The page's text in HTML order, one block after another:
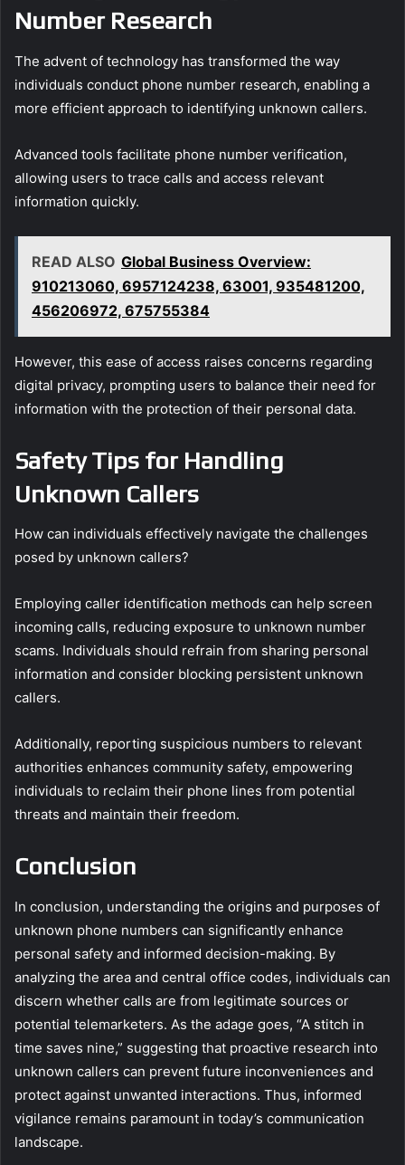
Number Research
The advent of technology has transformed the way
individuals conduct phone number research, enabling a
more efficient approach to identifying unknown callers.
Advanced tools facilitate phone number verification,
allowing users to trace calls and access relevant
information quickly.
READ ALSO Global Business Overview:
910213060, 6957124238, 63001, 935481200,
456206972, 675755384
However, this ease of access raises concerns regarding
digital privacy, prompting users to balance their need for
information with the protection of their personal data.
Safety Tips for Handling
Unknown Callers
How can individuals effectively navigate the challenges
posed by unknown callers?
Employing caller identification methods can help screen
incoming calls, reducing exposure to unknown number
scams. Individuals should refrain from sharing personal
information and consider blocking persistent unknown
callers.
Additionally, reporting suspicious numbers to relevant
authorities enhances community safety, empowering
individuals to reclaim their phone lines from potential
threats and maintain their freedom.
Conclusion
In conclusion, understanding the origins and purposes of
unknown phone numbers can significantly enhance
personal safety and informed decision-making. By
analyzing the area and central office codes, individuals can
discern whether calls are from legitimate sources or
potential telemarketers. As the adage goes, “A stitch in
time saves nine,” suggesting that proactive research into
unknown callers can prevent future inconveniences and
protect against unwanted interactions. Thus, informed
vigilance remains paramount in today’s communication
landscape.